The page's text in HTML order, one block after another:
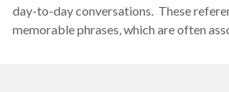
day-to-day conversations. These
memorable phrases, which are often